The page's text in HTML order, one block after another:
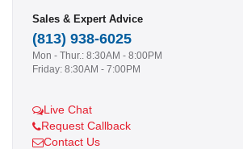
Sales & Expert Advice
(813) 938-6025
Mon - Thur.: 8:30AM - 8:00PM
Friday: 8:30AM - 7:00PM
Live Chat
Request Callback
Contact Us